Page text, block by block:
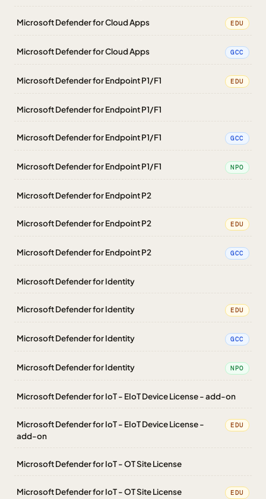
Microsoft Defender for Cloud Apps EDU
Microsoft Defender for Cloud Apps GCC
Microsoft Defender for Endpoint P1/F1 EDU
Microsoft Defender for Endpoint P1/F1
Microsoft Defender for Endpoint P1/F1 GCC
Microsoft Defender for Endpoint P1/F1 NPO
Microsoft Defender for Endpoint P2
Microsoft Defender for Endpoint P2 EDU
Microsoft Defender for Endpoint P2 GCC
Microsoft Defender for Identity
Microsoft Defender for Identity EDU
Microsoft Defender for Identity GCC
Microsoft Defender for Identity NPO
Microsoft Defender for IoT - EIoT Device License - add-on
Microsoft Defender for IoT - EIoT Device License -
add-on
EDU
Microsoft Defender for IoT - OT Site License
Microsoft Defender for IoT - OT Site License EDU